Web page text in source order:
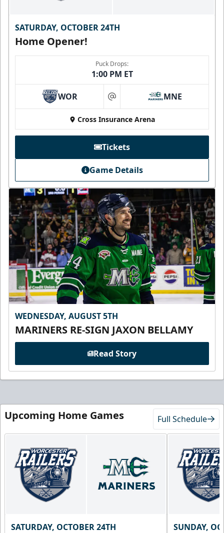
SATURDAY, OCTOBER 24TH
Home Opener!
Puck Drops:
1:00 PM ET
WOR at MNE
Cross Insurance Arena
Tickets
Game Details
WEDNESDAY, AUGUST 5TH
MARINERS RE-SIGN JAXON BELLAMY
Read Story
Upcoming Home Games Full Schedule
SATURDAY, OCTOBER 24TH SUNDAY,